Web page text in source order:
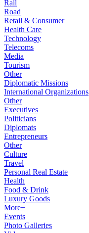
Rail
Road
Retail & Consumer
Health Care
Technology
Telecoms
Media
Tourism
Other
Diplomatic Missions
International Organizations
Other
Executives
Politicians
Diplomats
Entrepreneurs
Other
Culture
Travel
Personal Real Estate
Health
Food & Drink
Luxury Goods
More+
Events
Photo Galleries